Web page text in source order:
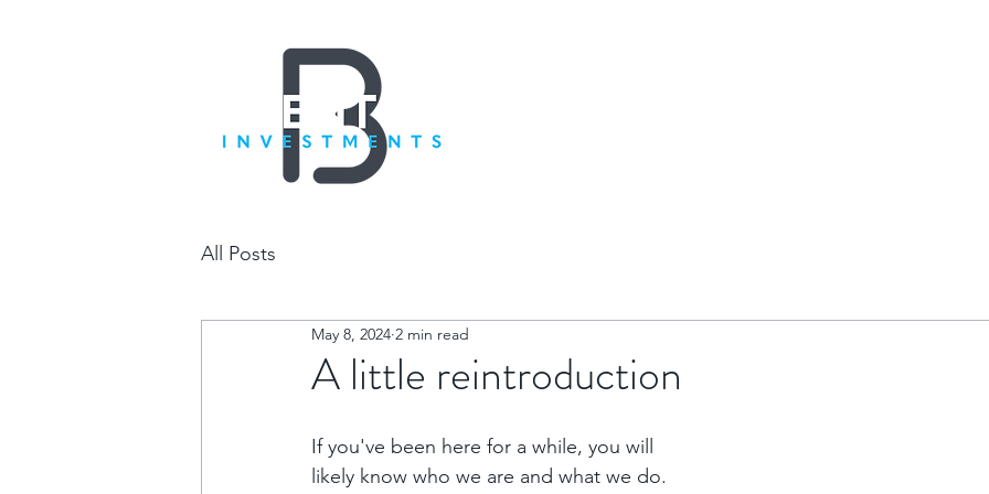
All Posts
A little reintroduction
May 8, 2024 2 min read
If you've been here for a while, you will
likely know who we are and what we do.